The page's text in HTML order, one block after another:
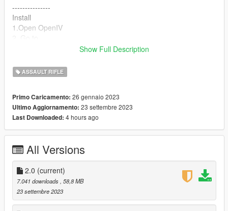
---------------
Install
1.Open OpenIV
update/x64/dlcpacks/patchday8ng/dlc.rpf/x64/models/cdimages
3. Drop the files
4. Enjoy
---------------
I make these mods for myself and decided to share them with
everyone. If you don't like them, simply don't use them.
--------------------------------------------------------------------------------
Let me know what do you think about it in the comments.
Dont repost on any other sites.
Feel free to edit the files just make sure to give me the credits if
you post on the site.
Show Full Description
ASSAULT RIFLE
Primo Caricamento: 26 gennaio 2023
Ultimo Aggiornamento: 23 settembre 2023
Last Downloaded: 4 hours ago
All Versions
2.0 (current)
7.041 downloads , 58,8 MB
23 settembre 2023